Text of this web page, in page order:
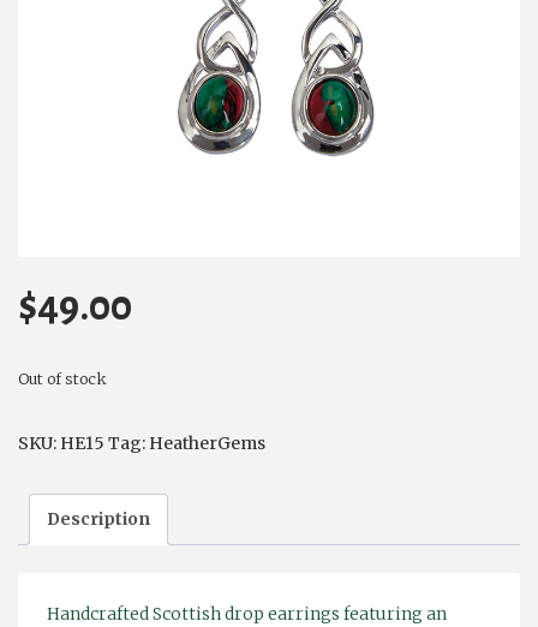
$49.00
Out of stock
SKU: HE15 Tag: HeatherGems
Description
Handcrafted Scottish drop earrings featuring an